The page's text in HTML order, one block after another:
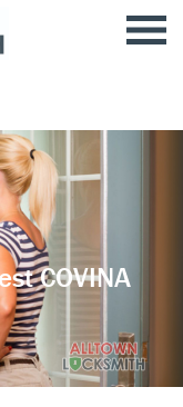
COVINA